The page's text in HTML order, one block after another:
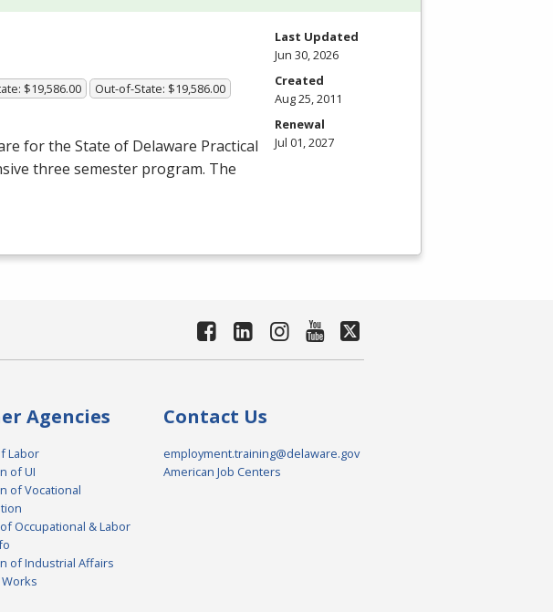
$19,586.00 Out-of-State: $19,586.00
for the State of Delaware Practical
three semester program. The
Last Updated
Jun 30, 2026
Created
Aug 25, 2011
Renewal
Jul 01, 2027
Agencies
Labor
of UI
of Vocational
Occupational & Labor
of Industrial Affairs
Contact Us
employment.training@delaware.gov
American Job Centers